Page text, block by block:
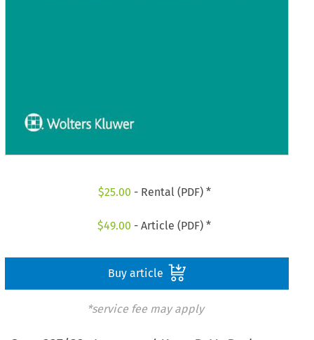
$25.00 - Rental (PDF) *
$49.00 - Article (PDF) *
Buy article
*service fee may apply